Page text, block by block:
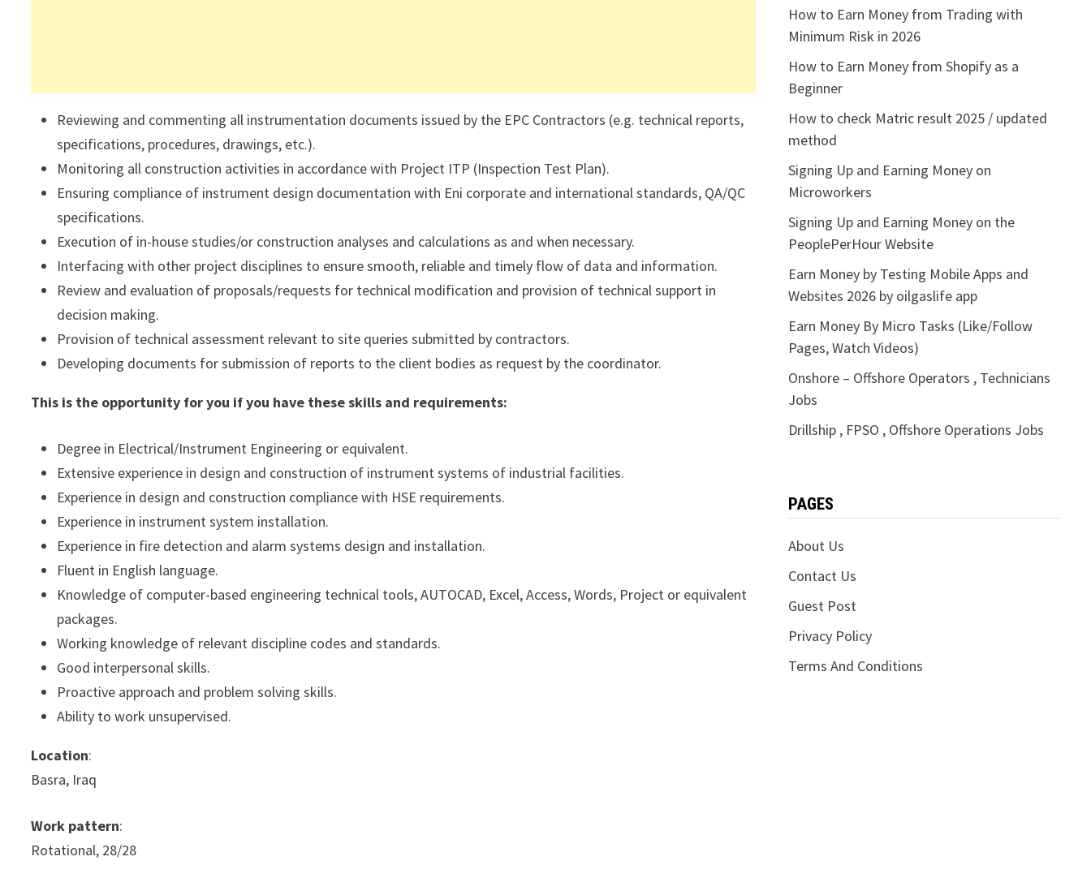
Reviewing and commenting all instrumentation documents issued by the EPC Contractors (e.g. technical reports,
specifications, procedures, drawings, etc.).
Monitoring all construction activities in accordance with Project ITP (Inspection Test Plan).
Ensuring compliance of instrument design documentation with Eni corporate and international standards, QA/QC
specifications.
Execution of in-house studies/or construction analyses and calculations as and when necessary.
Interfacing with other project disciplines to ensure smooth, reliable and timely flow of data and information.
Review and evaluation of proposals/requests for technical modification and provision of technical support in
decision making.
Provision of technical assessment relevant to site queries submitted by contractors.
Developing documents for submission of reports to the client bodies as request by the coordinator.
This is the opportunity for you if you have these skills and requirements:
Degree in Electrical/Instrument Engineering or equivalent.
Extensive experience in design and construction of instrument systems of industrial facilities.
Experience in design and construction compliance with HSE requirements.
Experience in instrument system installation.
Experience in fire detection and alarm systems design and installation.
Fluent in English language.
Knowledge of computer-based engineering technical tools, AUTOCAD, Excel, Access, Words, Project or equivalent
packages.
Working knowledge of relevant discipline codes and standards.
Good interpersonal skills.
Proactive approach and problem solving skills.
Ability to work unsupervised.
Location:
Basra, Iraq
Work pattern:
Rotational, 28/28
How to Earn Money from Trading with
Minimum Risk in 2026
How to Earn Money from Shopify as a
Beginner
How to check Matric result 2025 / updated
method
Signing Up and Earning Money on
Microworkers
Signing Up and Earning Money on the
PeoplePerHour Website
Earn Money by Testing Mobile Apps and
Websites 2026 by oilgaslife app
Earn Money By Micro Tasks (Like/Follow
Pages, Watch Videos)
Onshore – Offshore Operators , Technicians
Jobs
Drillship , FPSO , Offshore Operations Jobs
PAGES
About Us
Contact Us
Guest Post
Privacy Policy
Terms And Conditions